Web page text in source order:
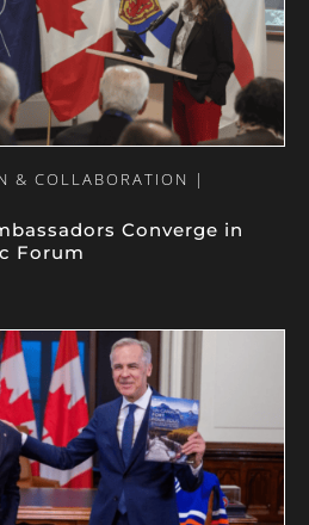
& COLLABORATION |
Converge in
Forum